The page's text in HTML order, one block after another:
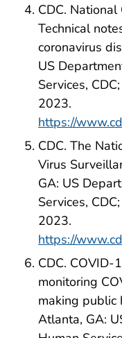
CDC.
Technical
coronavirus
US
Services,
2023.
https://
CDC. The
Virus
GA: US
Services,
2023.
https://
CDC. COVID-
monitoring
making public
Atlanta, GA: